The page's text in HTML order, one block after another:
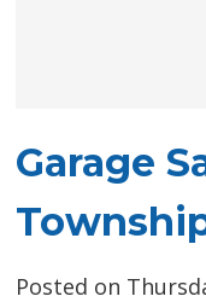
Garage
Posted on